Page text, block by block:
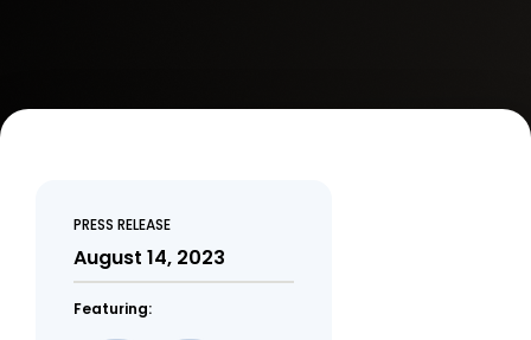
PRESS RELEASE
August 14, 2023
Featuring: